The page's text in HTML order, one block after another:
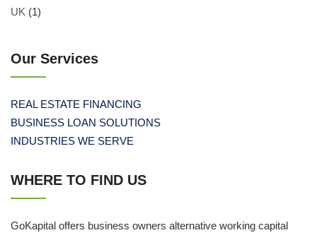
UK (1)
Our Services
REAL ESTATE FINANCING
BUSINESS LOAN SOLUTIONS
INDUSTRIES WE SERVE
WHERE TO FIND US
GoKapital offers business owners alternative working capital